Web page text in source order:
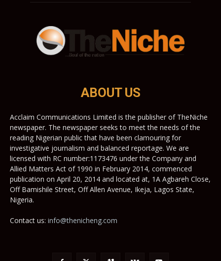
ABOUT US
Acclaim Communications Limited is the publisher of TheNiche
newspaper. The newspaper seeks to meet the needs of the
reading Nigerian public that have been clamouring for
investigative journalism and balanced reportage. We are
licensed with RC number:1173476 under the Company and
Allied Matters Act of 1990 in February 2014, commenced
publication on April 20, 2014 and located at, 1A Agbareh Close,
Off Bamishile Street, Off Allen Avenue, Ikeja, Lagos State,
Nigeria.
Contact us: info@thenicheng.com